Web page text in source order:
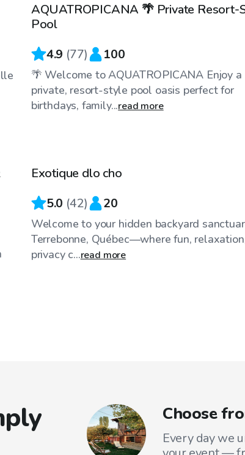
Top Swimply
AQUATROPICANA 🌴 Private Resort-
Pool
4.9 (77) 100
🌴 Welcome to AQUATROPICANA Enjoy a
private, resort-style pool oasis perfect for
birthdays, family...read more
Top Swimply
Exotique dlo cho
5.0 (42) 20
Welcome to your hidden backyard
Terrebonne, Québec—where fun,
privacy c...read more
Choose
Every day we